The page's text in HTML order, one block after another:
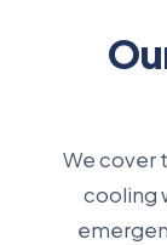
We cover
cooling